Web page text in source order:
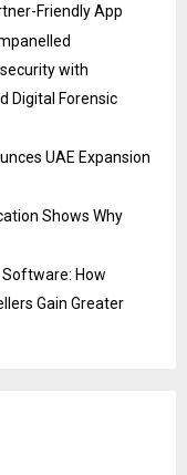
Friendly App
with
Digital Forensic
UAE Expansion
Shows Why
How
Gain Greater